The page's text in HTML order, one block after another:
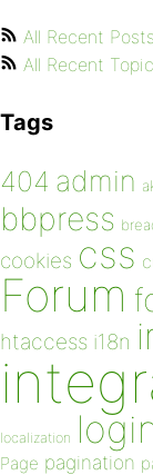
All Recent Posts
All Recent
Tags
404 admin
bbpress
cookies css
Forum
htaccess i18n
localization
Page pagination